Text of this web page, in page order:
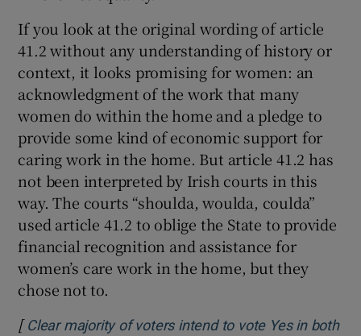
If you look at the original wording of article
41.2 without any understanding of history or
context, it looks promising for women: an
acknowledgment of the work that many
women do within the home and a pledge to
provide some kind of economic support for
caring work in the home. But article 41.2 has
not been interpreted by Irish courts in this
way. The courts “shoulda, woulda, coulda”
used article 41.2 to oblige the State to provide
financial recognition and assistance for
women’s care work in the home, but they
chose not to.
[ Clear majority of voters intend to vote Yes in both